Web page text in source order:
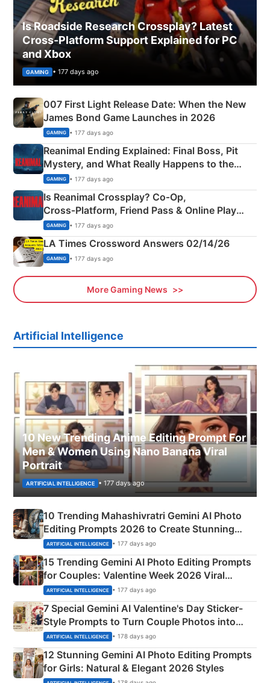
Is Roadside Research Crossplay? Latest
Cross-Platform Support Explained for PC
and Xbox
GAMING • 177 days ago
007 First Light Release Date: When the New
James Bond Game Launches in 2026
GAMING • 177 days ago
Reanimal Ending Explained: Final Boss, Pit
Mystery, and What Really Happens to the
Siblings
GAMING • 177 days ago
Is Reanimal Crossplay? Co‑Op,
Cross‑Platform, Friend Pass & Online Play
Explained
GAMING • 177 days ago
LA Times Crossword Answers 02/14/26
GAMING • 177 days ago
More Gaming News
Artificial Intelligence
10 New Trending Anime Editing Prompt For
Men & Women Using Nano Banana Viral
Portrait
ARTIFICIAL INTELLIGENCE • 177 days ago
10 Trending Mahashivratri Gemini AI Photo
Editing Prompts 2026 to Create Stunning
Mahadev Portraits
ARTIFICIAL INTELLIGENCE • 177 days ago
15 Trending Gemini AI Photo Editing Prompts
for Couples: Valentine Week 2026 Viral
Instagram Portraits
ARTIFICIAL INTELLIGENCE • 177 days ago
7 Special Gemini AI Valentine's Day Sticker-
Style Prompts to Turn Couple Photos into
Adorable Love Posters
ARTIFICIAL INTELLIGENCE • 178 days ago
12 Stunning Gemini AI Photo Editing Prompts
for Girls: Natural & Elegant 2026 Styles